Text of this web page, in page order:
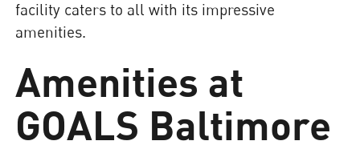
facility caters to all with its impressive
amenities.
Amenities at
GOALS Baltimore